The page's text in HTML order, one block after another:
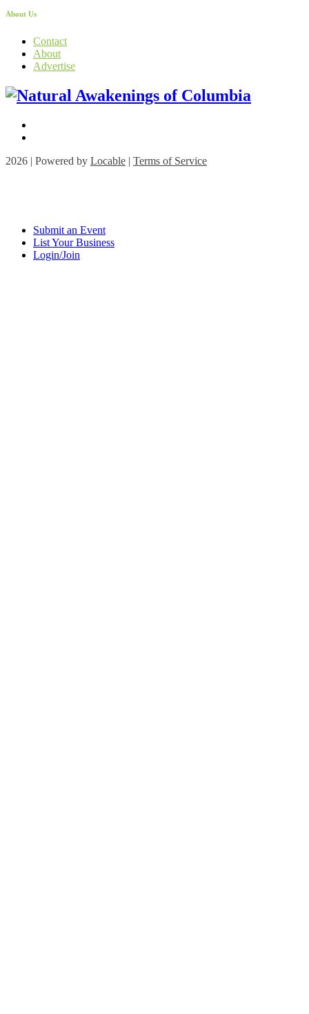
About Us
Contact
About
Advertise
2026 | Powered by Locable | Terms of Service
Submit an Event
List Your Business
Login/Join